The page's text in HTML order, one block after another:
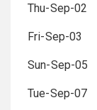
Thu-Sep-02
Fri-Sep-03
Sun-Sep-05
Tue-Sep-07